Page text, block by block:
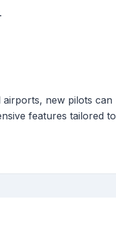
airports, new pilots can
features tailored to